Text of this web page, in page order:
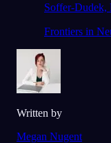
Soffer-Dudek,
Frontiers in
Written by
Megan Nugent